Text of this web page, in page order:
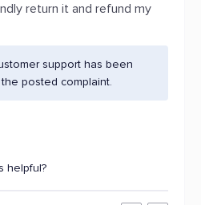
return it and refund my
support has been
posted complaint.
helpful?